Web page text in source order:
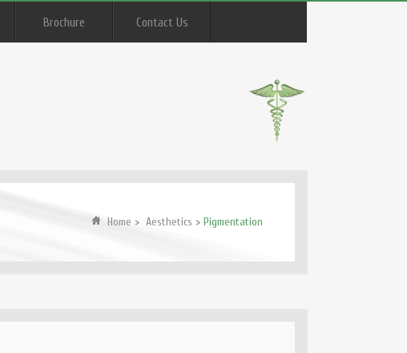
Brochure Contact Us
Home > Aesthetics > Pigmentation